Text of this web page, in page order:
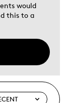
would
this to a